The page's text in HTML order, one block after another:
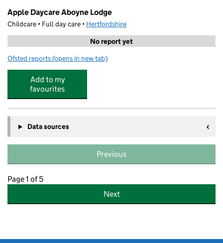
Apple Daycare Aboyne Lodge
Childcare • Full day care • Hertfordshire
No report yet
Ofsted reports for Apple Daycare Aboyne Lodge
(opens in new tab)
Add to my
favourites
Data sources
Previous
Page 1 of 5
Next